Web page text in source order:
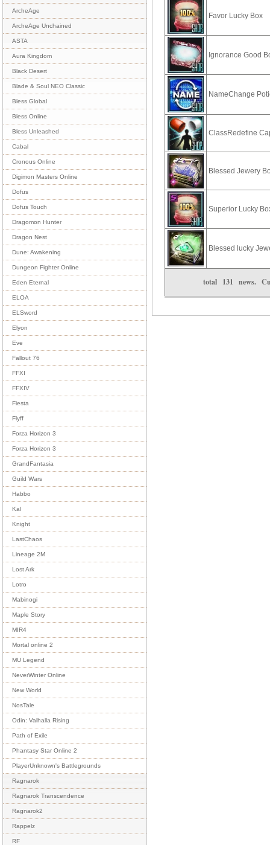
ArcheAge
ArcheAge Unchained
ASTA
Aura Kingdom
Black Desert
Blade & Soul NEO Classic
Bless Global
Bless Online
Bless Unleashed
Cabal
Cronous Online
Digimon Masters Online
Dofus
Dofus Touch
Dragomon Hunter
Dragon Nest
Dune: Awakening
Dungeon Fighter Online
Eden Eternal
ELOA
ELSword
Elyon
Eve
Fallout 76
FFXI
FFXIV
Fiesta
Flyff
Forza Horizon 3
Forza Horizon 3
GrandFantasia
Guild Wars
Habbo
Kal
Knight
LastChaos
Lineage 2M
Lost Ark
Lotro
Mabinogi
Maple Story
MIR4
Mortal online 2
MU Legend
NeverWinter Online
New World
NosTale
Odin: Valhalla Rising
Path of Exile
Phantasy Star Online 2
PlayerUnknown's Battlegrounds
Ragnarok
Ragnarok Transcendence
Ragnarok2
Rappelz
RF
Favor Lucky Box
Ignorance Good
NameChange
ClassRedefine
Blessed Jewery
Superior Lucky
Blessed lucky
total 131 news.